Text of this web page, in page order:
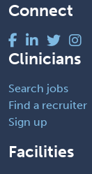
Connect
Clinicians
Search jobs
Find a recruiter
Sign up
Facilities